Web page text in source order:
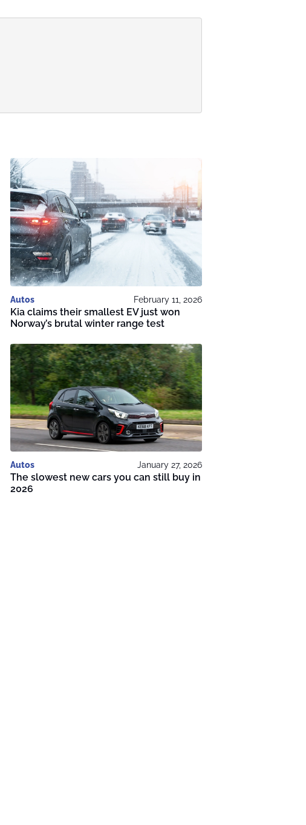
Autos February 11, 2026
Kia claims their smallest EV just won
Norway’s brutal winter range test
Autos January 27, 2026
The slowest new cars you can still buy in
2026